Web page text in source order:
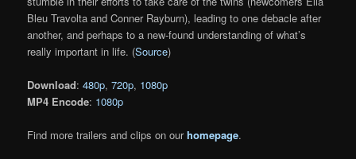
Bleu Travolta and Conner Rayburn), leading to one debacle after
another, and perhaps to a new-found understanding of what’s
really important in life. (Source)
Download:480p,720p, 1080p
MP4 Encode: 1080p
Find more trailers and clips on ourhomepage.